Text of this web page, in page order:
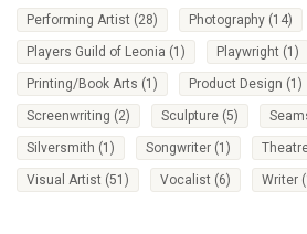
Performing Artist (28) Photography (14)
Players Guild of Leonia (1) Playwright (1)
Printing/Book Arts (1) Product Design (1)
Screenwriting (2) Sculpture (5)
Silversmith (1) Songwriter (1)
Visual Artist (51) Vocalist (6) Writer